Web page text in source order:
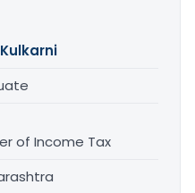
of Income Tax